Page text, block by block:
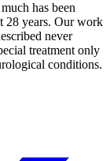
has been
28 years. Our work
never
treatment only
conditions.